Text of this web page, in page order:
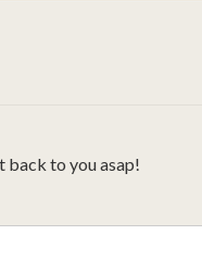
back to you asap!